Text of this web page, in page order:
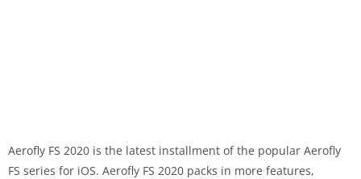
Aerofly FS 2020 is the latest installment of the popular Aerofly
FS series for iOS. Aerofly FS 2020 packs in more features,